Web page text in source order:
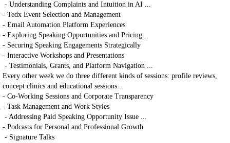
- Understanding Complaints and Intuition in AI ...
- Tedx Event Selection and Management
- Email Automation Platform Experiences
- Exploring Speaking Opportunities and Pricing...
- Securing Speaking Engagements Strategically
- Interactive Workshops and Presentations
- Testimonials, Grants, and Platform Navigation ...
Every other week we do three different kinds of sessions: profile reviews,
concept clinics and educational sessions...
- Co-Working Sessions and Corporate Transparency
- Task Management and Work Styles
- Addressing Paid Speaking Opportunity Issue ...
- Podcasts for Personal and Professional Growth
- Signature Talks